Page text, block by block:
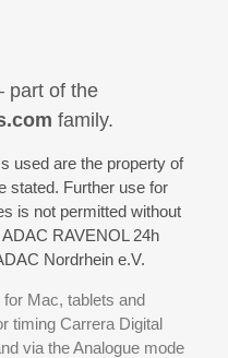
part of the
family.
used are the property of
stated. Further use for
is not permitted without
RAVENOL 24h
Nordrhein e.V.
Mac, tablets and
timing Carrera Digital
via theAnalogue mode